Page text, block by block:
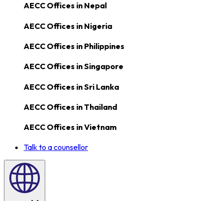
AECC Offices in Nepal
AECC Offices in Nigeria
AECC Offices in Philippines
AECC Offices inSingapore
AECC Offices inSri Lanka
AECC Offices inThailand
AECC Offices inVietnam
Talk to a counsellor